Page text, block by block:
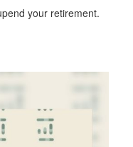
your retirement.